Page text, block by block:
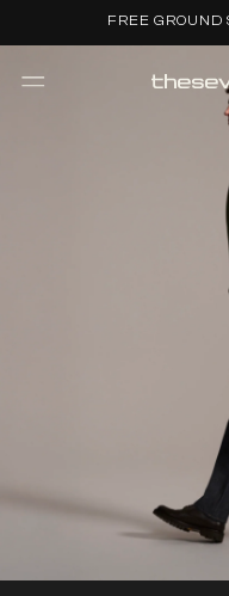
FREE GROUND